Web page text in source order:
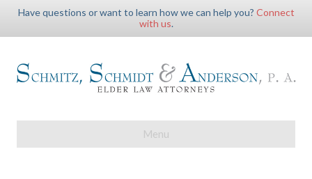
Have questions or want to learn how we can help you? Connect
with us.
Menu